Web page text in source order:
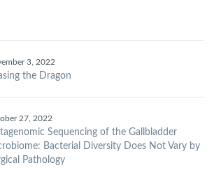
3, 2022
the Dragon
27, 2022
Sequencing of the Gallbladder
Bacterial Diversity Does Not Vary by
Pathology